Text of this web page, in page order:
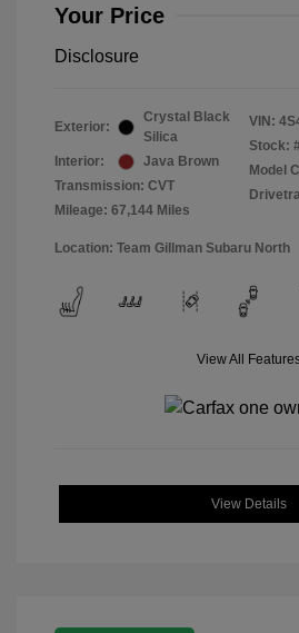
Your Price
Disclosure
Exterior:
Crystal Black
Silica
Interior:
Java Brown
Transmission: CVT
Mileage: 67,144 Miles
VIN:
Stock:
Model
Location: Team Gillman Subaru North
View All
View Details